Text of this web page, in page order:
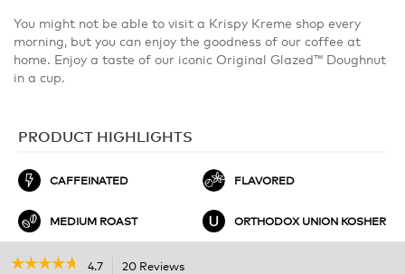
You might not be able to visit a Krispy Kreme shop every
morning, but you can enjoy the goodness of our coffee at
home. Enjoy a taste of our iconic Original Glazed™ Doughnut
in a cup.
PRODUCT HIGHLIGHTS
CAFFEINATED FLAVORED
MEDIUM ROAST ORTHODOX UNION KOSHER
☆☆☆☆☆
☆☆☆☆☆ 4.7 20 Reviews